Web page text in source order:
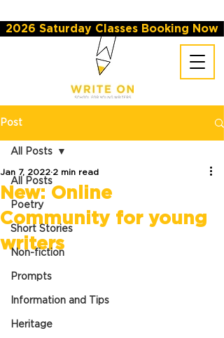
2026 Saturday Classes Booking Now
Post
All Posts
Poetry
Short Stories
Non-fiction
Prompts
Information and Tips
Heritage
All Posts
New: Online
Community for young
writers
Jan 7, 2022 2 min read